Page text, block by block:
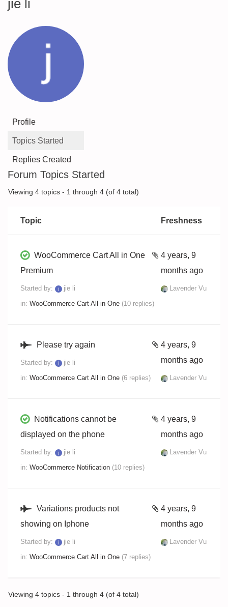
jie li
Profile
Topics Started
Replies Created
Forum Topics Started
Viewing 4 topics - 1 through 4 (of 4 total)
Topic Freshness
WooCommerce Cart All in One
Premium
Started by:
jie li
in: WooCommerce Cart All in One (10 replies)
4 years, 9
months ago
Lavender Vu
Please try again
Started by:
jie li
in: WooCommerce Cart All in One (6 replies)
4 years, 9
months ago
Lavender Vu
Notifications cannot be
displayed on the phone
Started by:
jie li
in: WooCommerce Notification (10 replies)
4 years, 9
months ago
Lavender Vu
Variations products not
showing on Iphone
Started by:
jie li
in: WooCommerce Cart All in One (7 replies)
4 years, 9
months ago
Lavender Vu
Viewing 4 topics - 1 through 4 (of 4 total)